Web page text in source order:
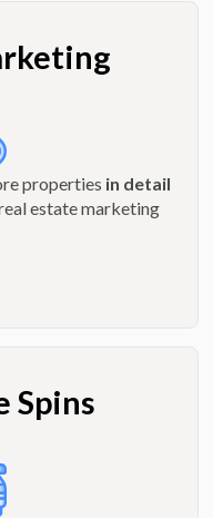
properties in detail
estate marketing
Spins